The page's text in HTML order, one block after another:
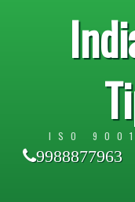
ISO
9988877963